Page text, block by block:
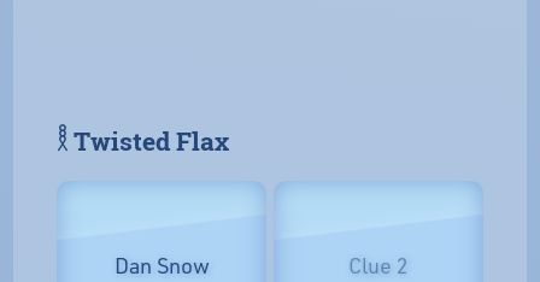
𓎛 Twisted Flax
Dan Snow Clue 2